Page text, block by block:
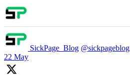
SickPage_Blog @sickpageblog
22 May